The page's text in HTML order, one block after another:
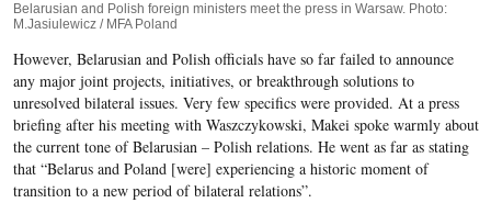
Belarusian and Polish foreign ministers meet the press in Warsaw. Photo:
M.Jasiulewicz / MFA Poland
However, Belarusian and Polish officials have so far failed to announce
any major joint projects, initiatives, or breakthrough solutions to
unresolved bilateral issues. Very few specifics were provided. At a press
briefing after his meeting with Waszczykowski, Makei spoke warmly about
the current tone of Belarusian – Polish relations. He went as far as stating
that “Belarus and Poland [were] experiencing a historic moment of
transition to a new period of bilateral relations”.